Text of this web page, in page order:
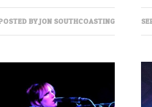
BYJON SOUTHCOASTING